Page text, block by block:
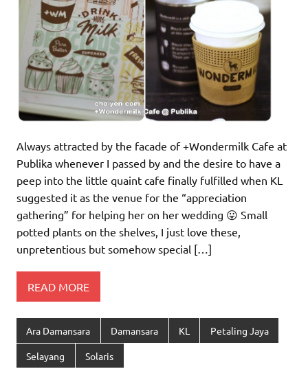
Always attracted by the facade of +Wondermilk Cafe at
Publika whenever I passed by and the desire to have a
peep into the little quaint cafe finally fulfilled when KL
suggested it as the venue for the “appreciation
gathering” for helping her on her wedding 😛 Small
potted plants on the shelves, I just love these,
unpretentious but somehow special […]
READ MORE
Ara Damansara Damansara KL Petaling Jaya
Selayang Solaris